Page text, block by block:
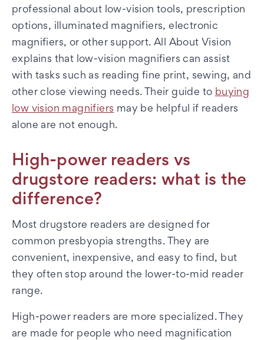
professional about low-vision tools, prescription
options, illuminated magnifiers, electronic
magnifiers, or other support. All About Vision
explains that low-vision magnifiers can assist
with tasks such as reading fine print, sewing, and
other close viewing needs. Their guide to buying
low vision magnifiers may be helpful if readers
alone are not enough.
High-power readers vs
drugstore readers: what is the
difference?
Most drugstore readers are designed for
common presbyopia strengths. They are
convenient, inexpensive, and easy to find, but
they often stop around the lower-to-mid reader
range.
High-power readers are more specialized. They
are made for people who need magnification